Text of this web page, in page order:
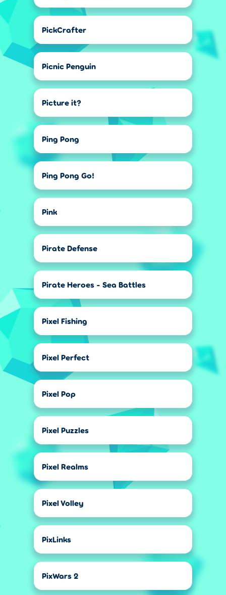
PickCrafter
Picnic Penguin
Picture it?
Ping Pong
Ping Pong Go!
Pink
Pirate Defense
Pirate Heroes - Sea Battles
Pixel Fishing
Pixel Perfect
Pixel Pop
Pixel Puzzles
Pixel Realms
Pixel Volley
PixLinks
PixWars 2